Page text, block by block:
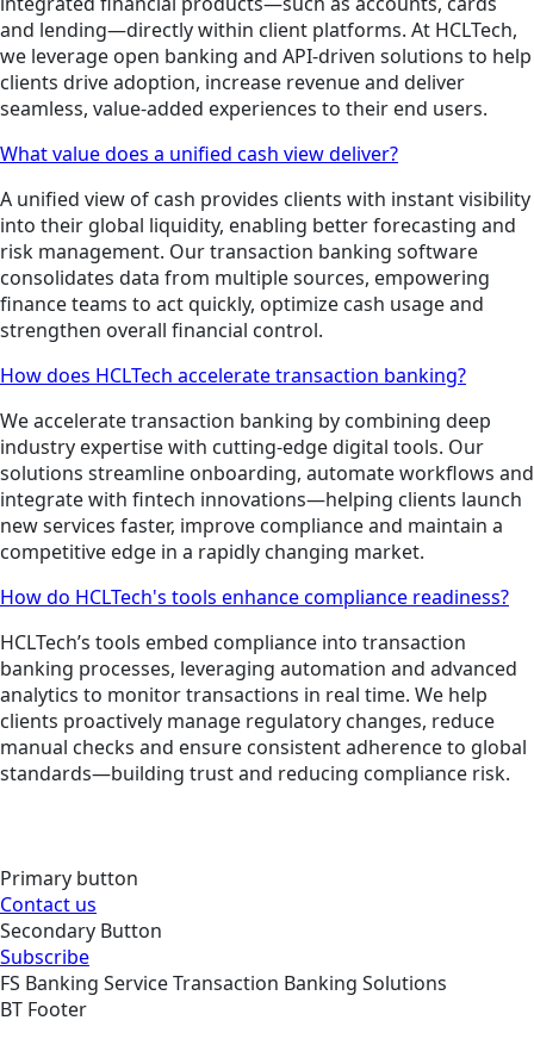
and lending—directly within client platforms. At HCLTech,
we leverage open banking and API-driven solutions to help
clients drive adoption, increase revenue and deliver
seamless, value-added experiences to their end users.
What value does a unified cash view deliver?
A unified view of cash provides clients with instant visibility
into their global liquidity, enabling better forecasting and
risk management. Our transaction banking software
consolidates data from multiple sources, empowering
finance teams to act quickly, optimize cash usage and
strengthen overall financial control.
How does HCLTech accelerate transaction banking?
We accelerate transaction banking by combining deep
industry expertise with cutting-edge digital tools. Our
solutions streamline onboarding, automate workflows and
integrate with fintech innovations—helping clients launch
new services faster, improve compliance and maintain a
competitive edge in a rapidly changing market.
How do HCLTech's tools enhance compliance readiness?
HCLTech’s tools embed compliance into transaction
banking processes, leveraging automation and advanced
analytics to monitor transactions in real time. We help
clients proactively manage regulatory changes, reduce
manual checks and ensure consistent adherence to global
standards—building trust and reducing compliance risk.
Primary button
Contact us
Secondary Button
Subscribe
FS Banking ServiceTransaction Banking Solutions
BT Footer